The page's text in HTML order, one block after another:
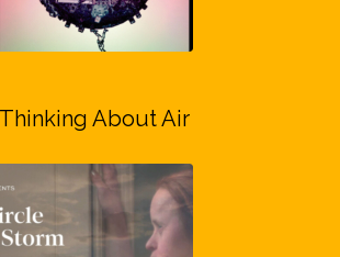
Thinking About Air